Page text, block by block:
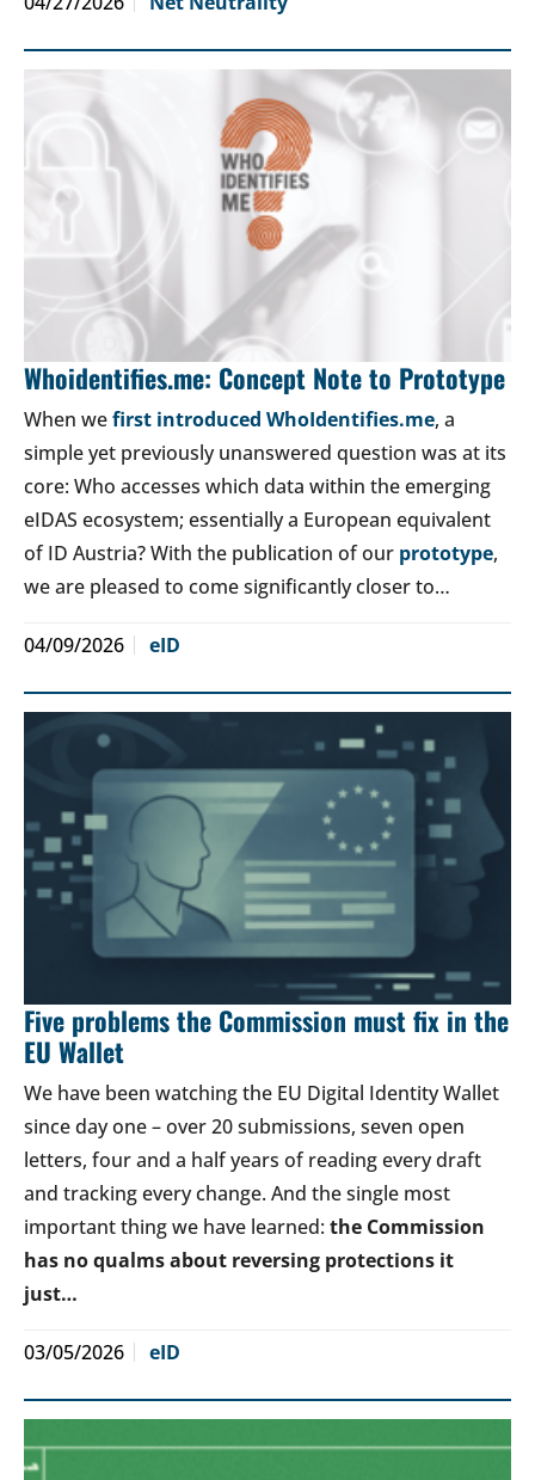
Whoidentifies.me: Concept Note to Prototype
When wefirst introduced WhoIdentifies.me, a
simple yet previously unanswered question was at its
core: Who accesses which data within the emerging
eIDAS ecosystem; essentially a European equivalent
of ID Austria? With the publication of our prototype,
we are pleased to come significantly closer to…
04/09/2026 eID
Five problems the Commission must fix in the
EU Wallet
We have been watching the EU Digital Identity Wallet
since day one – over 20 submissions, seven open
letters, four and a half years of reading every draft
and tracking every change. And the single most
important thing we have learned: the Commission
has no qualms about reversing protections it
just…
03/05/2026 eID